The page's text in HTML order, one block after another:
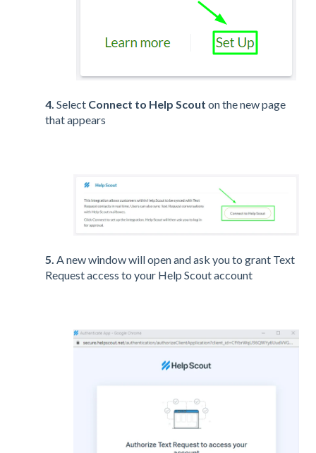
4. Select Connect to Help Scout on the new page
that appears
5. A new window will open and ask you to grant Text
Request access to your Help Scout account